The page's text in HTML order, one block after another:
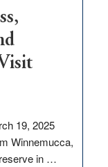
19, 2025
Winnemucca,
in …